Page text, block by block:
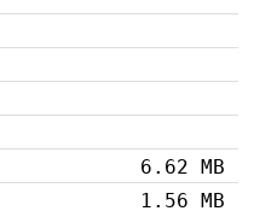
6.62 MB
1.56 MB